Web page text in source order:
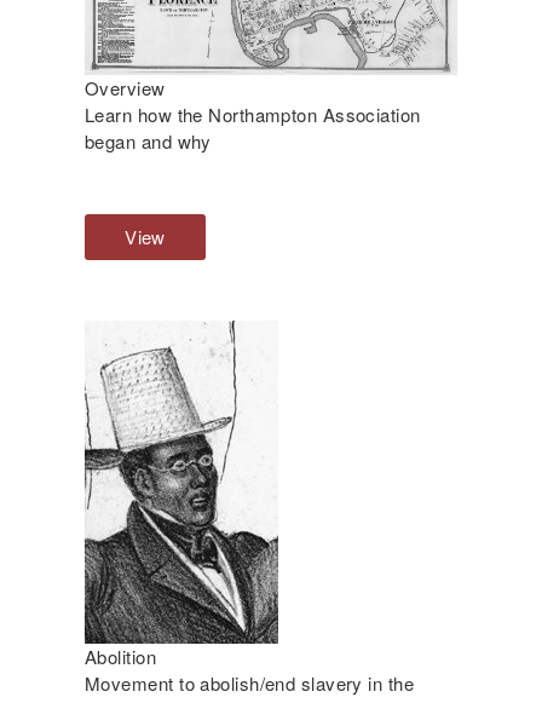
Overview
Learn how the Northampton Association
began and why
View
v
v
i
e
w
Abolition
Movement to abolish/end slavery in the